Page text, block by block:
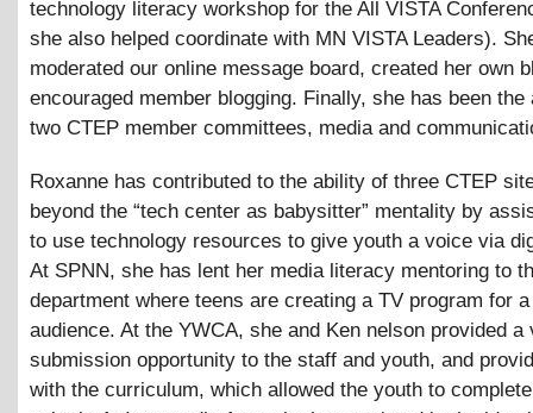
technology literacy workshop for the All VISTA
she also helped coordinate with MN VISTA Leaders).
moderated our online message board, created her own
encouraged member blogging. Finally, she has been the
two CTEP member committees, media and
Roxanne has contributed to the ability of three CTEP
beyond the “tech center as babysitter” mentality by
to use technology resources to give youth a voice via
At SPNN, she has lent her media literacy mentoring to
department where teens are creating a TV program for
audience. At the YWCA, she and Ken nelson provided a
submission opportunity to the staff and youth, and
with the curriculum, which allowed the youth to